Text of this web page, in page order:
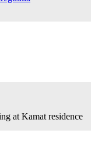
at Kamat residence